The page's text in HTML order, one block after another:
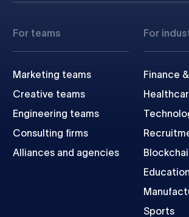
For teams
Marketing teams
Creative teams
Engineering teams
Consulting firms
Alliances and agencies
For
Finance
Education
Sports